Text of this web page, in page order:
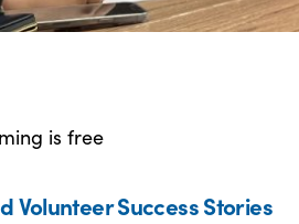
is free
Volunteer Success Stories